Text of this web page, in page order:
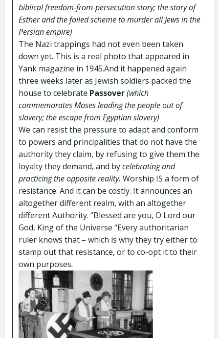
biblical freedom-from-persecution story; the story of
Esther and the foiled scheme to murder all Jews in the
Persian empire)
The Nazi trappings had not even been taken
down yet. This is a real photo that appeared in
Yank magazine in 1945.And it happened again
three weeks later as Jewish soldiers packed the
house to celebrate Passover(which
commemorates Moses leading the people out of
slavery; the escape from Egyptian slavery)
We can resist the pressure to adapt and conform
to powers and principalities that do not have the
authority they claim, by refusing to give them the
loyalty they demand, and bycelebrating and
practicing the opposite reality. Worship IS a form of
resistance. And it can be costly. It announces an
altogether different realm, with an altogether
different Authority. “Blessed are you, O Lord our
God, King of the Universe “Every authoritarian
ruler knows that – which is why they try either to
stamp out that resistance, or to co-opt it to their
own purposes.